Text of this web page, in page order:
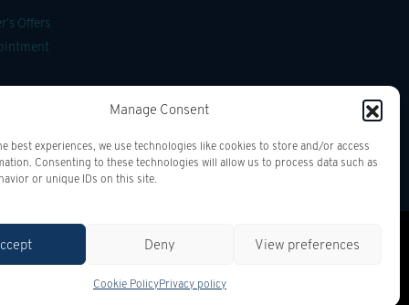
Manage Consent
best experiences, we use technologies like cookies to store and/or access
Consenting to these technologies will allow us to process data such as
or unique IDs on this site.
Deny View preferences
Cookie PolicyPrivacy policy
Offers